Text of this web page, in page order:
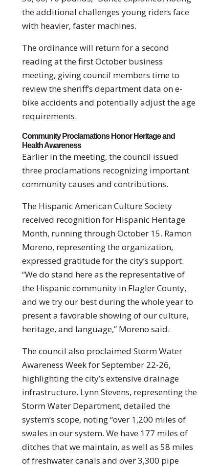
the additional challenges young riders face
with heavier, faster machines.
The ordinance will return for a second
reading at the first October business
meeting, giving council members time to
review the sheriff’s department data on e-
bike accidents and potentially adjust the age
requirements.
Community Proclamations Honor Heritage and
Health Awareness
Earlier in the meeting, the council issued
three proclamations recognizing important
community causes and contributions.
The Hispanic American Culture Society
received recognition for Hispanic Heritage
Month, running through October 15. Ramon
Moreno, representing the organization,
expressed gratitude for the city’s support.
“We do stand here as the representative of
the Hispanic community in Flagler County,
and we try our best during the whole year to
present a favorable showing of our culture,
heritage, and language,” Moreno said.
The council also proclaimed Storm Water
Awareness Week for September 22-26,
highlighting the city’s extensive drainage
infrastructure. Lynn Stevens, representing the
Storm Water Department, detailed the
system’s scope, noting “over 1,200 miles of
swales in our system. We have 177 miles of
ditches that we maintain, as well as 58 miles
of freshwater canals and over 3,300 pipe